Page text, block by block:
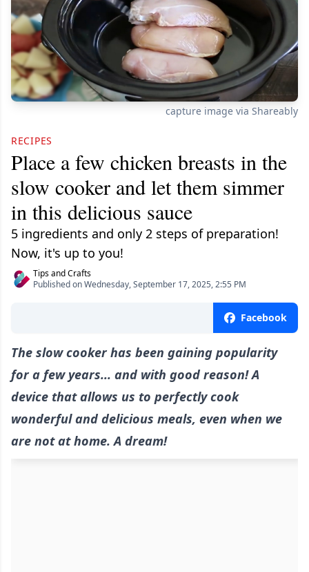
capture image via Shareably
RECIPES
Place a few chicken breasts in the
slow cooker and let them simmer
in this delicious sauce
5 ingredients and only 2 steps of preparation!
Now, it's up to you!
Tips and Crafts
Published on Wednesday, September 17, 2025, 2:55 PM
Facebook
The slow cooker has been gaining popularity
for a few years... and with good reason! A
device that allows us to perfectly cook
wonderful and delicious meals, even when we
are not at home. A dream!